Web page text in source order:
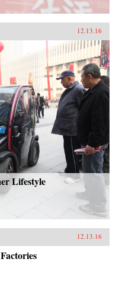
12.13.16
Lifestyle
12.13.16